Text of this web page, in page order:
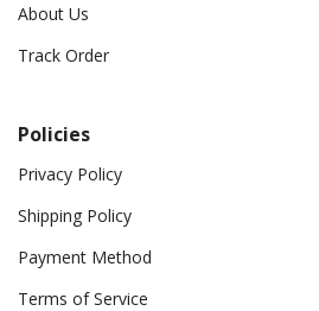
About Us
Track Order
Policies
Privacy Policy
Shipping Policy
Payment Method
Terms of Service